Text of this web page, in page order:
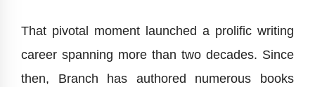
That pivotal moment launched a prolific writing
career spanning more than two decades. Since
then, Branch has authored numerous books